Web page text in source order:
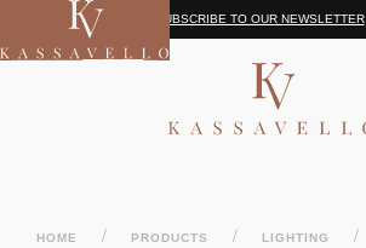
SUBSCRIBE TO OUR NEWSLETTER
HOME / PRODUCTS / LIGHTING /